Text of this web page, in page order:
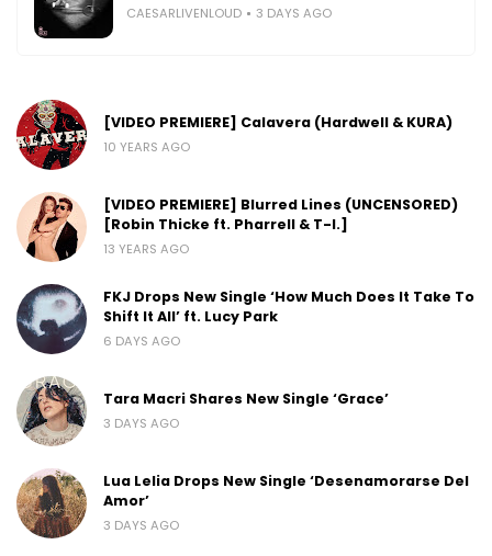
CAESARLIVENLOUD 3 DAYS AGO
[VIDEO PREMIERE] Calavera (Hardwell & KURA)
10 YEARS AGO
[VIDEO PREMIERE] Blurred Lines (UNCENSORED)
[Robin Thicke ft. Pharrell & T-I.]
13 YEARS AGO
FKJ Drops New Single ‘How Much Does It Take To
Shift It All’ ft. Lucy Park
6 DAYS AGO
Tara Macri Shares New Single ‘Grace’
3 DAYS AGO
Lua Lelia Drops New Single ‘Desenamorarse Del
Amor’
3 DAYS AGO